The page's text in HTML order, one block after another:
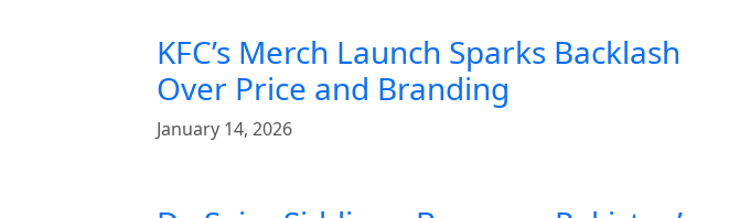
KFC’s Merch Launch Sparks Backlash
Over Price and Branding
January 14, 2026